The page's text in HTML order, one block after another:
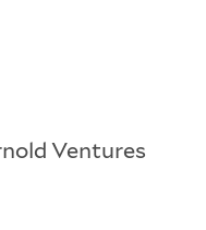
Ventures